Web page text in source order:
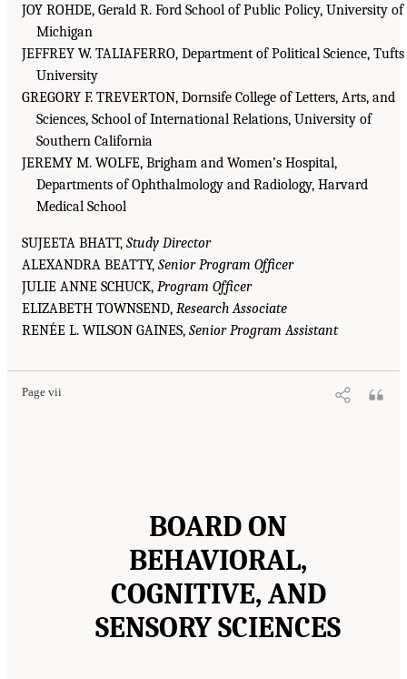
JOY ROHDE, Gerald R. Ford School of Public Policy, University of
Michigan
JEFFREY W. TALIAFERRO, Department of Political Science, Tufts
University
GREGORY F. TREVERTON, Dornsife College of Letters, Arts, and
Sciences, School of International Relations, University of
Southern California
JEREMY M. WOLFE, Brigham and Women’s Hospital,
Departments of Ophthalmology and Radiology, Harvard
Medical School
SUJEETA BHATT, Study Director
ALEXANDRA BEATTY, Senior Program Officer
JULIE ANNE SCHUCK, Program Officer
ELIZABETH TOWNSEND, Research Associate
RENÉE L. WILSON GAINES, Senior Program Assistant
Page vii
BOARD ON
BEHAVIORAL,
COGNITIVE, AND
SENSORY SCIENCES